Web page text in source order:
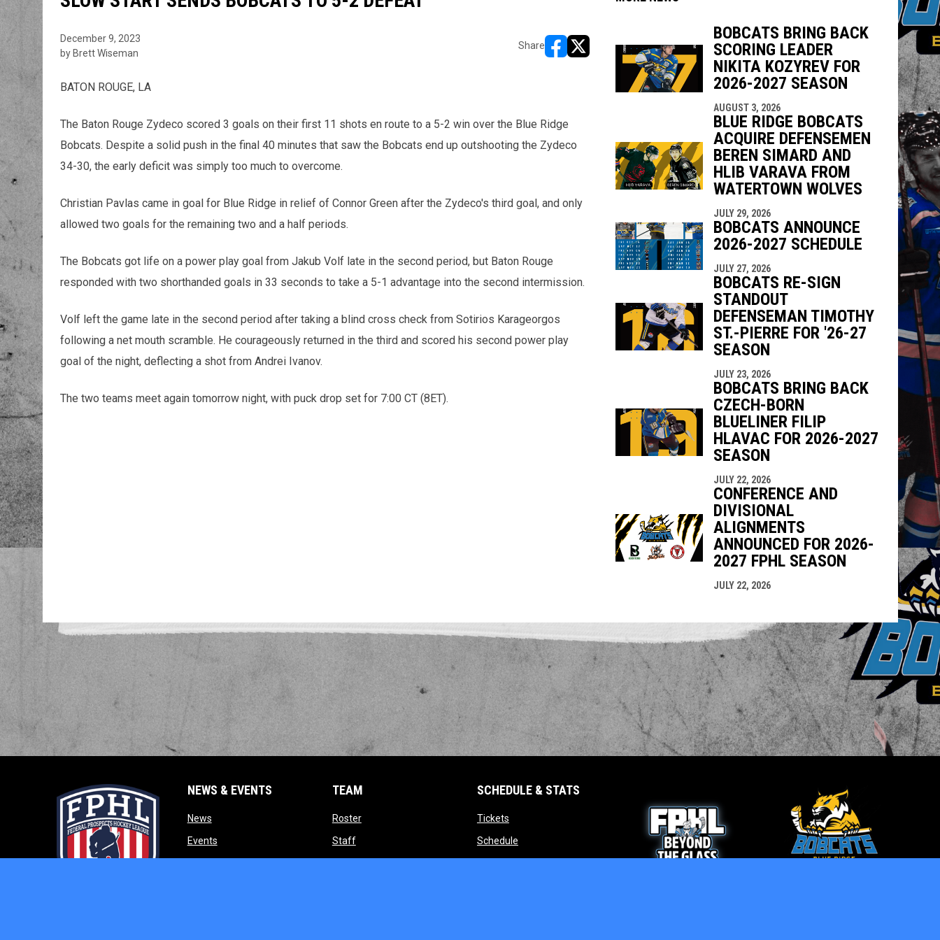
December 9, 2023
by Brett Wiseman
Share
opens in new window
opens in new window
BATON ROUGE, LA
The Baton Rouge Zydeco scored 3 goals on their first 11 shots en route to a 5-2 win over the Blue Ridge
Bobcats. Despite a solid push in the final 40 minutes that saw the Bobcats end up outshooting the Zydeco
34-30, the early deficit was simply too much to overcome.
Christian Pavlas came in goal for Blue Ridge in relief of Connor Green after the Zydeco's third goal, and only
allowed two goals for the remaining two and a half periods.
The Bobcats got life on a power play goal from Jakub Volf late in the second period, but Baton Rouge
responded with two shorthanded goals in 33 seconds to take a 5-1 advantage into the second intermission.
Volf left the game late in the second period after taking a blind cross check from Sotirios Karageorgos
following a net mouth scramble. He courageously returned in the third and scored his second power play
goal of the night, deflecting a shot from Andrei Ivanov.
The two teams meet again tomorrow night, with puck drop set for 7:00 CT (8ET).
BOBCATS BRING BACK
SCORING LEADER
NIKITA KOZYREV FOR
2026-2027 SEASON
AUGUST 3, 2026
BLUE RIDGE BOBCATS
ACQUIRE DEFENSEMEN
BEREN SIMARD AND
HLIB VARAVA FROM
WATERTOWN WOLVES
JULY 29, 2026
BOBCATS ANNOUNCE
2026-2027 SCHEDULE
JULY 27, 2026
BOBCATS RE-SIGN
STANDOUT
DEFENSEMAN TIMOTHY
ST.-PIERRE FOR '26-27
SEASON
JULY 23, 2026
BOBCATS BRING BACK
CZECH-BORN
BLUELINER FILIP
HLAVAC FOR 2026-2027
SEASON
JULY 22, 2026
CONFERENCE AND
DIVISIONAL
ALIGNMENTS
ANNOUNCED FOR 2026-
2027 FPHL SEASON
JULY 22, 2026
NEWS & EVENTS
Newsopens in new window
Eventsopens in new window
TEAM
Rosteropens in new window
Staffopens in new window
SCHEDULE & STATS
Ticketsopens in new window
Scheduleopens in new window